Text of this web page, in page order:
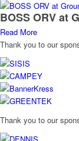
BOSS ORV at
Read More
Thank you to our
Thank you to our